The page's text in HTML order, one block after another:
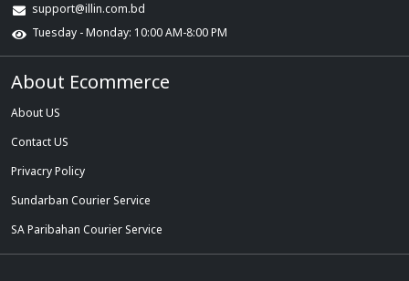
support@illin.com.bd
Tuesday - Monday: 10:00 AM-8:00 PM
About Ecommerce
About US
Contact US
Privacry Policy
Sundarban Courier Service
SA Paribahan Courier Service